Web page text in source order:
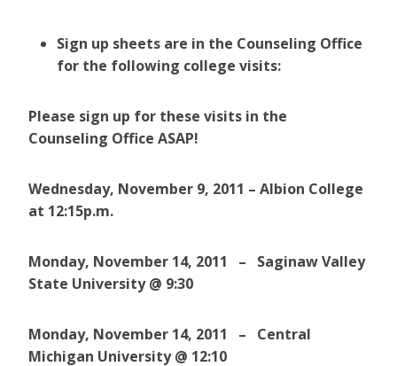
Sign up sheets are in the Counseling Office
for the following college visits:
Please sign up for these visits in the
Counseling Office ASAP!
Wednesday, November 9, 2011 – Albion College
at 12:15p.m.
Monday, November 14, 2011 – Saginaw Valley
State University @ 9:30
Monday, November 14, 2011 – Central
Michigan University @ 12:10